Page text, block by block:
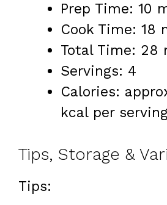
Prep Time: 10
Cook Time: 18
Total Time: 28
Servings: 4
Calories:
kcal per
Tips, Storage &
Tips: